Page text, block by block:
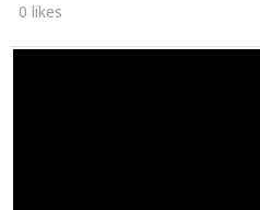
0 likes